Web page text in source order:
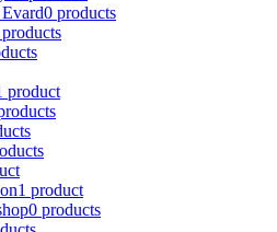
0 products
product
1 product
0 products